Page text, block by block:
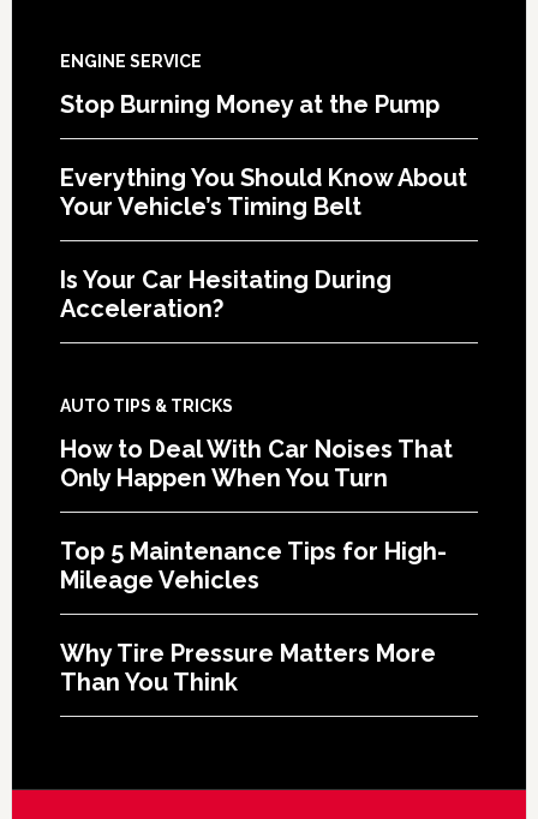
ENGINE SERVICE
Stop Burning Money at the Pump
Everything You Should Know About
Your Vehicle’s Timing Belt
Is Your Car Hesitating During
Acceleration?
AUTO TIPS & TRICKS
How to Deal With Car Noises That
Only Happen When You Turn
Top 5 Maintenance Tips for High-
Mileage Vehicles
Why Tire Pressure Matters More
Than You Think